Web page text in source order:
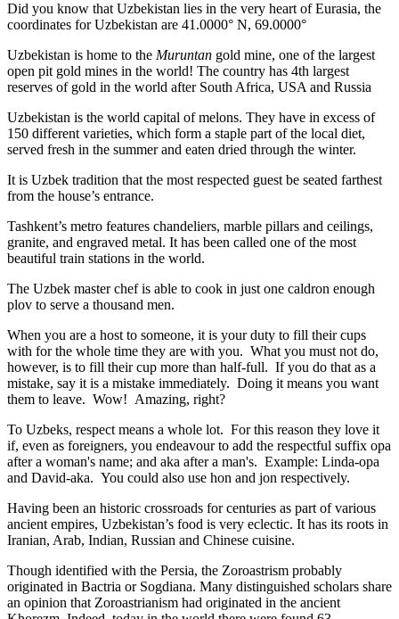
Did you know that Uzbekistan lies in the very heart of Eurasia, the
coordinates for Uzbekistan are 41.0000° N, 69.0000°
Uzbekistan is home to the Muruntan gold mine, one of the largest
open pit gold mines in the world! The country has 4th largest
reserves of gold in the world after South Africa, USA and Russia
Uzbekistan is the world capital ofmelons. They have in excess of
150 different varieties, which form a staple part of the local diet,
served fresh in the summer and eaten dried through the winter.
It is Uzbek tradition that the most respected guest be seated farthest
from the house’s entrance.
Tashkent’s metro features chandeliers, marble pillars and ceilings,
granite, and engraved metal. It has been called one of the most
beautiful train stations in the world.
The Uzbek master chef is able to cook in just one caldron enough
plov to serve a thousand men.
When you are a host to someone, it is your duty to fill their cups
with for the whole time they are with you. What you must not do,
however, is to fill their cup more than half-full. If you do that as a
mistake, say it is a mistake immediately. Doing it means you want
them to leave. Wow! Amazing, right?
To Uzbeks, respect means a whole lot. For this reason they love it
if, even as foreigners, you endeavour to add the respectful suffix opa
after a woman's name; and aka after a man's. Example: Linda-opa
and David-aka. You could also use hon and jon respectively.
Having been an historic crossroads for centuries as part of various
ancient empires, Uzbekistan’s food is very eclectic. It has its roots in
Iranian, Arab, Indian, Russian and Chinese cuisine.
Though identified with the Persia, the Zoroastrism probably
originated in Bactria or Sogdiana. Many distinguished scholars share
an opinion that Zoroastrianism had originated in the ancient